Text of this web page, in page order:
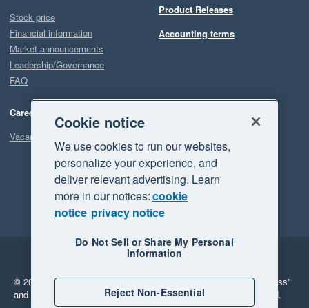
Stock price
Financial information
Market announcements
Leadership/Governance
FAQ
Careers
Vacancies
Product Releases
Accounting terms
Legal
Privacy
© 2026 Xero Limited. All rights reserved. "Xero", "Beautiful business"
and "Your business Supercharged" are trademarks of Xero Limited.
Cookie notice
We use cookies to run our websites,
personalize your experience, and
deliver relevant advertising. Learn
more in our notices:cookie
notice privacy notice
Do Not Sell or Share My Personal
Information
Reject Non-Essential